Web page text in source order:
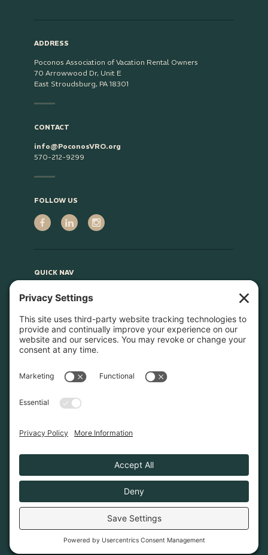
ADDRESS
Poconos Association of Vacation Rental Owners
70 Arrowwood Dr, Unit E
East Stroudsburg, PA 18301
CONTACT
info@PoconosVRO.org
570-212-9299
FOLLOW US
QUICK NAV
About
Advocacy
Learn & Connect
Resources
Supplier Directory
Privacy Policy
Cookie Policy
Owners is a 501(c)6 non-profit organization.